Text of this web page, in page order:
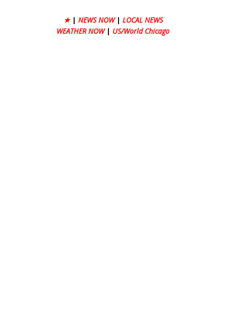
★ | NEWS NOW | LOCAL NEWS
WEATHER NOW | US/World Chicago